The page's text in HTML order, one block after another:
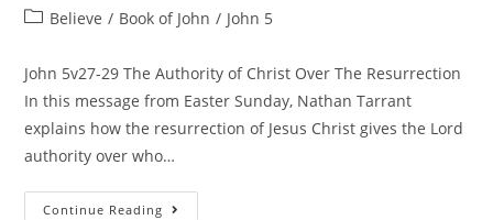
Believe / Book of John / John 5
John 5v27-29 The Authority of Christ Over The Resurrection
In this message from Easter Sunday, Nathan Tarrant
explains how the resurrection of Jesus Christ gives the Lord
authority over who…
Continue Reading